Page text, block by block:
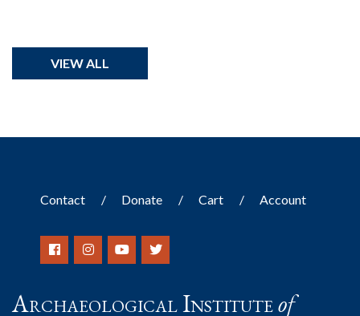
VIEW ALL
Contact Donate Cart Account
Archaeological Instituteof